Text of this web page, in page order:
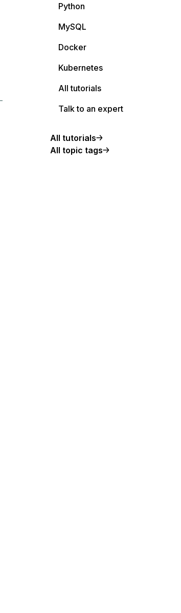
Python
MySQL
Docker
Kubernetes
All tutorials
Talk to an expert
All tutorials
All topic tags